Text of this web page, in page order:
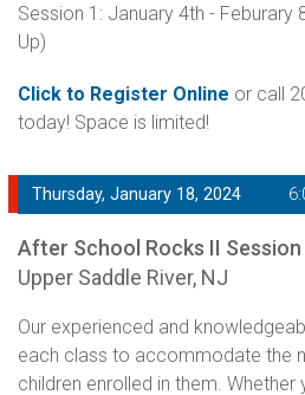
Session 1: January 4th - Feburary
Up)
Click to Register Online or call
today! Space is limited!
Thursday, January 18, 2024
After School Rocks II Session
Upper Saddle River, NJ
Our experienced and
each class to accommodate the
children enrolled in them.